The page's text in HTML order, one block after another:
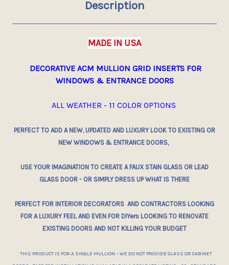
Description
MADE IN USA
DECORATIVE ACM MULLION GRID INSERTS FOR
WINDOWS & ENTRANCE DOORS
ALL WEATHER - 11 COLOR OPTIONS
PERFECT TO ADD A NEW, UPDATED AND LUXURY LOOK TO EXISTING OR
NEW WINDOWS & ENTRANCE DOORS,
USE YOUR IMAGINATION TO CREATE A FAUX STAIN GLASS OR LEAD
GLASS DOOR - OR SIMPLY DRESS UP WHAT IS THERE
PERFECT FOR INTERIOR DECORATORS AND CONTRACTORS LOOKING
FOR A LUXURY FEEL AND EVEN FOR DIYers LOOKING TO RENOVATE
EXISTING DOORS AND NOT KILLING YOUR BUDGET
THIS PRODUCT IS FOR A SINGLE MULLION – WE DO NOT PROVIDE GLASS OR CABINET